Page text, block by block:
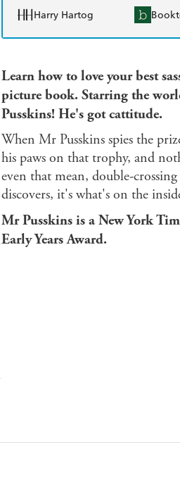
Harry Hartog
Learn how to love your best
picture book. Starring the
Pusskins! He's got cattitude.
When Mr Pusskins spies the
his paws on that trophy, and
even that mean, double-
discovers, it's what's on the
Mr Pusskins is a New York
Early Years Award.